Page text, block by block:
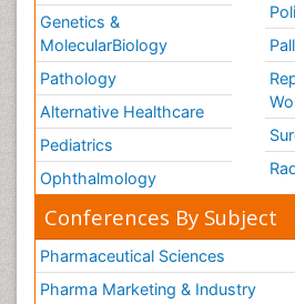
Genetics &
MolecularBiology
Pathology
Alternative Healthcare
Pediatrics
Ophthalmology
Conferences By Subject
Pharmaceutical Sciences
Pharma Marketing & Industry